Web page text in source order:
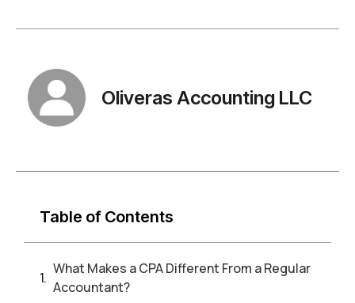
Oliveras Accounting LLC
Table of Contents
What Makes a CPA Different From a Regular
Accountant?